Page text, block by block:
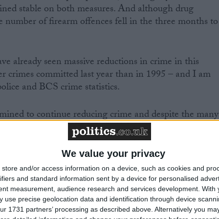
We value your privacy
store and/or access information on a device, such as cookies and
and standard information sent by a device for personalised
measurement, audience research and services development. With
use precise geolocation data and identification through device
1731 partners’ processing as described above. Alternatively you
stable on both measures. And although drug
number of firearm offences fell in the three months to
already seen massive reductions in crime in this
crimes committed last year than in 1995 – and I am
and BCS crime statistics.
to continue reducing crime and despite the many
we are not complacent and there is still much more
the current crisis engulfing the prison system meant
be locked up for their crimes, ensuring they would not
and that they would remain a threat to the